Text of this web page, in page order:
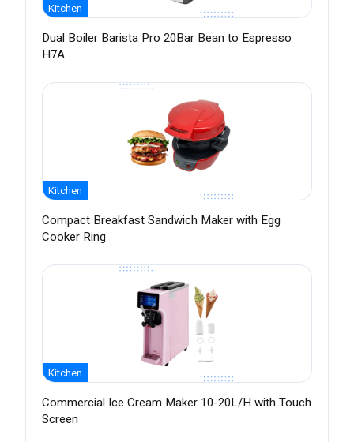
Kitchen
Dual Boiler Barista Pro 20Bar Bean to Espresso
H7A
Kitchen
Compact Breakfast Sandwich Maker with Egg
Cooker Ring
Kitchen
Commercial Ice Cream Maker 10-20L/H with Touch
Screen